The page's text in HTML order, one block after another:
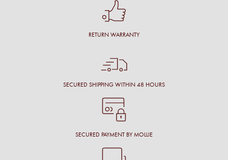
RETURN WARRANTY
SECURED SHIPPING WITHIN 48 HOURS
SECURED PAYMENT BY MOLLIE